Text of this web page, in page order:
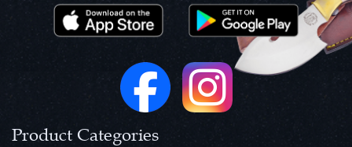
Product Categories